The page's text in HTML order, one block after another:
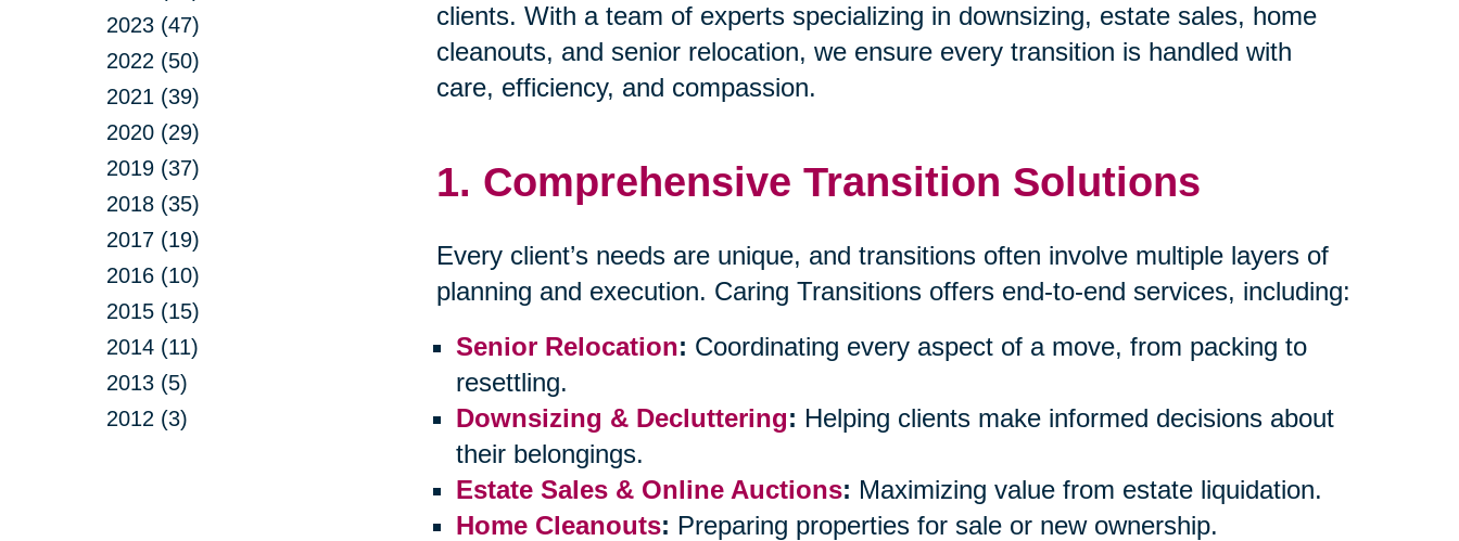
2023 (47)
2022 (50)
2021 (39)
2020 (29)
2019 (37)
2018 (35)
2017 (19)
2016 (10)
2015 (15)
2014 (11)
2013 (5)
2012 (3)
clients. With a team of experts specializing in downsizing, estate sales, home
cleanouts, and senior relocation, we ensure every transition is handled with
care, efficiency, and compassion.
1. Comprehensive Transition Solutions
Every client’s needs are unique, and transitions often involve multiple layers of
planning and execution. Caring Transitions offers end-to-end services, including:
Senior Relocation: Coordinating every aspect of a move, from packing to
resettling.
Downsizing & Decluttering: Helping clients make informed decisions about
their belongings.
Estate Sales & Online Auctions: Maximizing value from estate liquidation.
Home Cleanouts: Preparing properties for sale or new ownership.